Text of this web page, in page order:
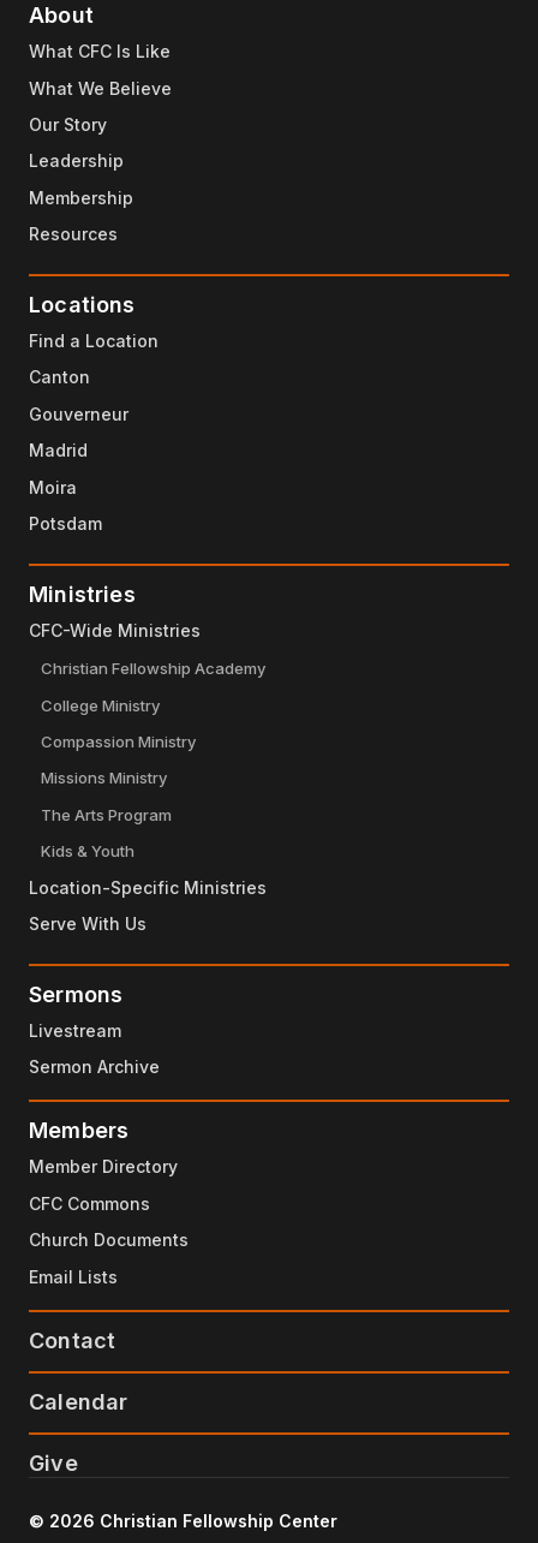
About
What CFC Is Like
What We Believe
Our Story
Leadership
Membership
Resources
Locations
Find a Location
Canton
Gouverneur
Madrid
Moira
Potsdam
Ministries
CFC-Wide Ministries
Christian Fellowship Academy
College Ministry
Compassion Ministry
Missions Ministry
The Arts Program
Kids & Youth
Location-Specific Ministries
Serve With Us
Sermons
Livestream
Sermon Archive
Members
Member Directory
CFC Commons
Church Documents
Email Lists
Contact
Calendar
Give
© 2026 Christian Fellowship Center